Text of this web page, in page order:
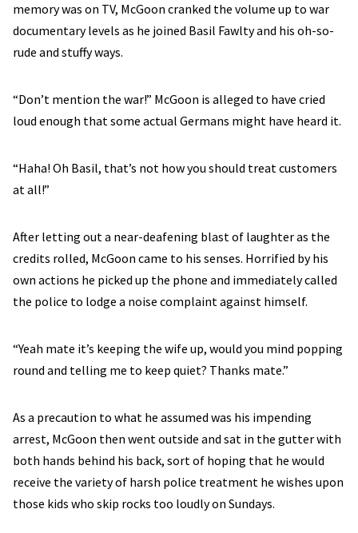
memory was on TV, McGoon cranked the volume up to war
documentary levels as he joined Basil Fawlty and his oh-so-
rude and stuffy ways.
“Don’t mention the war!” McGoon is alleged to have cried
loud enough that some actual Germans might have heard it.
“Haha! Oh Basil, that’s not how you should treat customers
at all!”
After letting out a near-deafening blast of laughter as the
credits rolled, McGoon came to his senses. Horrified by his
own actions he picked up the phone and immediately called
the police to lodge a noise complaint against himself.
“Yeah mate it’s keeping the wife up, would you mind popping
round and telling me to keep quiet? Thanks mate.”
As a precaution to what he assumed was his impending
arrest, McGoon then went outside and sat in the gutter with
both hands behind his back, sort of hoping that he would
receive the variety of harsh police treatment he wishes upon
those kids who skip rocks too loudly on Sundays.